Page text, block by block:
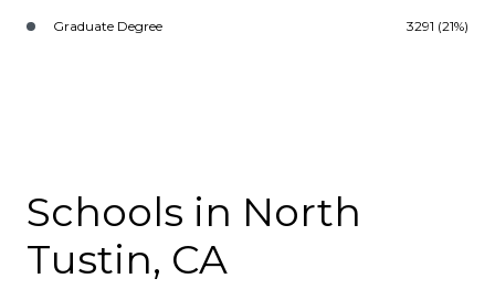
Graduate Degree 3291 (21%)
Schools in North
Tustin, CA